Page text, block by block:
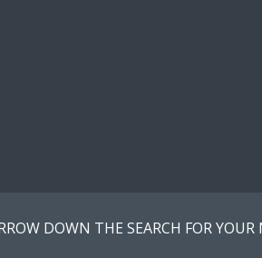
DOWN THE SEARCH FOR